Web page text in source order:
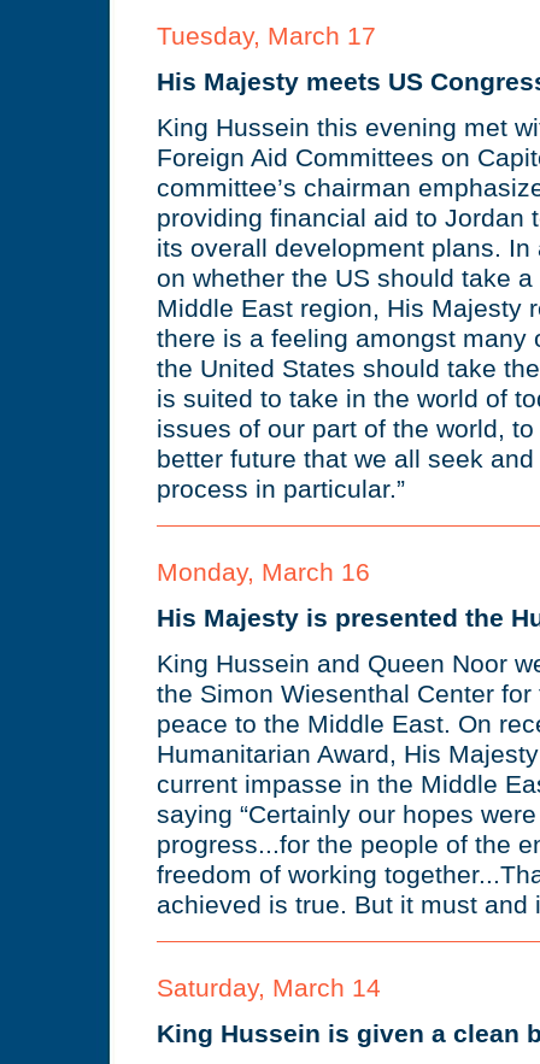
Tuesday, March 17
His Majesty meets US
King Hussein this evening met
Foreign Aid Committees on
committee’s chairman
providing financial aid to Jordan
its overall development plans.
on whether the US should take
Middle East region, His Majesty
there is a feeling amongst many
the United States should take
is suited to take in the world of
issues of our part of the world,
better future that we all seek
process in particular.”
Monday, March 16
His Majesty is presented the
King Hussein and Queen Noor
the Simon Wiesenthal Center
peace to the Middle East. On
Humanitarian Award, His
current impasse in the Middle
saying “Certainly our hopes
progress...for the people of the
freedom of working
achieved is true. But it must and
Saturday, March 14
King Hussein is given a clean